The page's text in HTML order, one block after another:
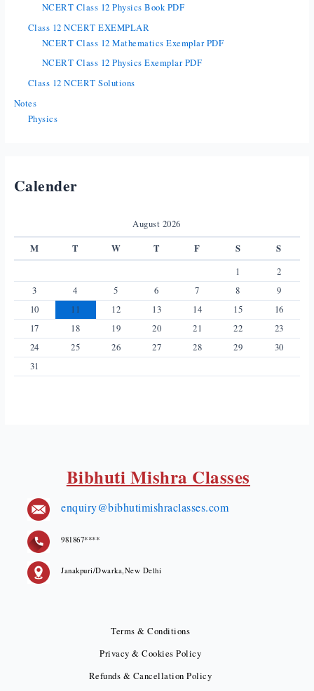
NCERT Class 12 Physics Book PDF
Class 12 NCERT EXEMPLAR
NCERT Class 12 Mathematics Exemplar PDF
NCERT Class 12 Physics Exemplar PDF
Class 12 NCERT Solutions
Notes
Physics
Calender
August 2026
M T W T F S S
1
2
3
4 5 6 7 8
9
10
11 12 13 14 15
16
17
18 19 20 21 22
23
24
25 26 27 28 29
30
31
Bibhuti Mishra Classes
enquiry@bibhutimishraclasses.com
981867****
Janakpuri/Dwarka,New Delhi
Terms & Conditions
Privacy & Cookies Policy
Refunds & Cancellation Policy